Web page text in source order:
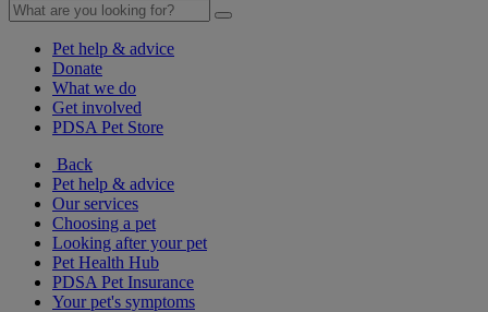
Pet help & advice
Donate
What we do
Get involved
PDSA Pet Store
Back
Pet help & advice
Our services
Choosing a pet
Looking after your pet
Pet Health Hub
PDSA Pet Insurance
Your pet's symptoms